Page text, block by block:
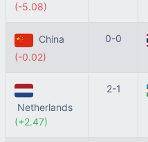
(-5.08)
China
(-0.02)
0-0
Netherlands
(+2.47)
2-1